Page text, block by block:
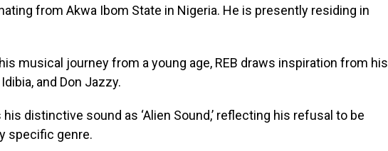
from Akwa Ibom State in Nigeria. He is presently residing in
musical journey from a young age, REB draws inspiration from his
and Don Jazzy.
his distinctive sound as ‘Alien Sound,’ reflecting his refusal to be
specific genre.